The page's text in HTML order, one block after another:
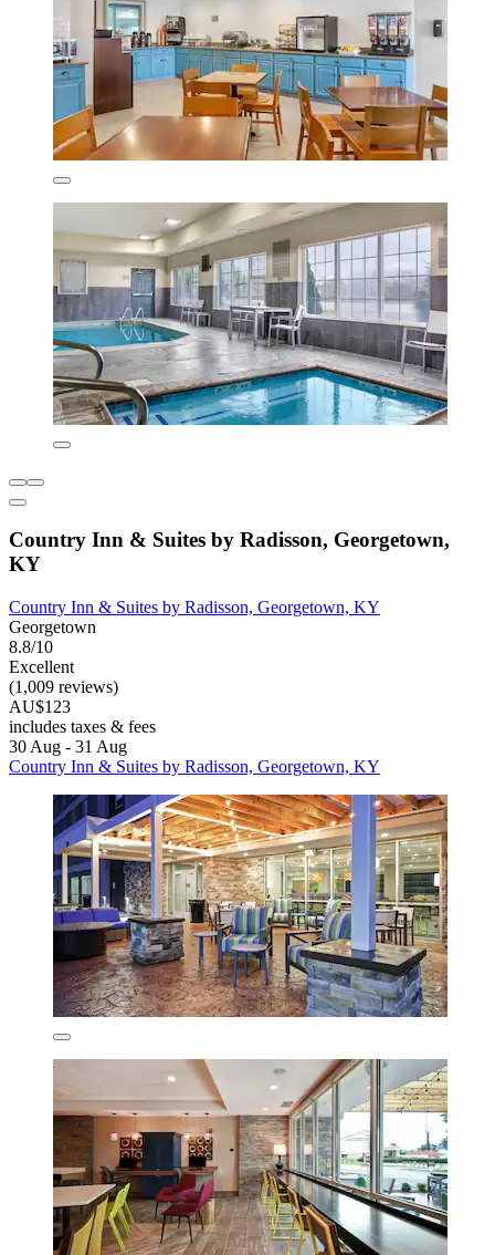
Country Inn & Suites by Radisson, Georgetown,
KY
Country Inn & Suites by Radisson, Georgetown, KY
Georgetown
8.8/10
Excellent
(1,009 reviews)
AU$123
includes taxes & fees
30 Aug - 31 Aug
Country Inn & Suites by Radisson, Georgetown, KY